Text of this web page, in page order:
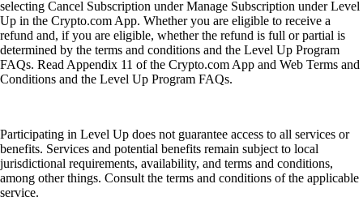
selecting Cancel Subscription under Manage Subscription under Level
Up in the Crypto.com App. Whether you are eligible to receive a
refund and, if you are eligible, whether the refund is full or partial is
determined by the terms and conditions and the Level Up Program
FAQs. Read Appendix 11 of the Crypto.com App and Web Terms and
Conditions and the Level Up Program FAQs.
Participating in Level Up does not guarantee access to all services or
benefits. Services and potential benefits remain subject to local
jurisdictional requirements, availability, and terms and conditions,
among other things. Consult the terms and conditions of the applicable
service.